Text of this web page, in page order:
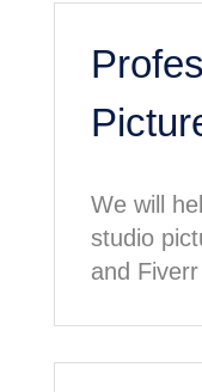
We will
studio
and